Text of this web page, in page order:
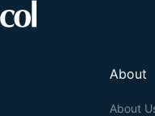
About
About